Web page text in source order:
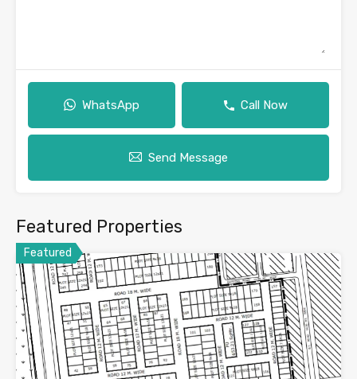
WhatsApp Call Now
Send Message
Featured Properties
Featured